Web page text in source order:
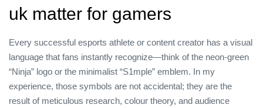
uk matter for gamers
Every successful esports athlete or content creator has a visual
language that fans instantly recognize—think of the neon‑green
“Ninja” logo or the minimalist “S1mple” emblem. In my
experience, those symbols are not accidental; they are the
result of meticulous research, colour theory, and audience